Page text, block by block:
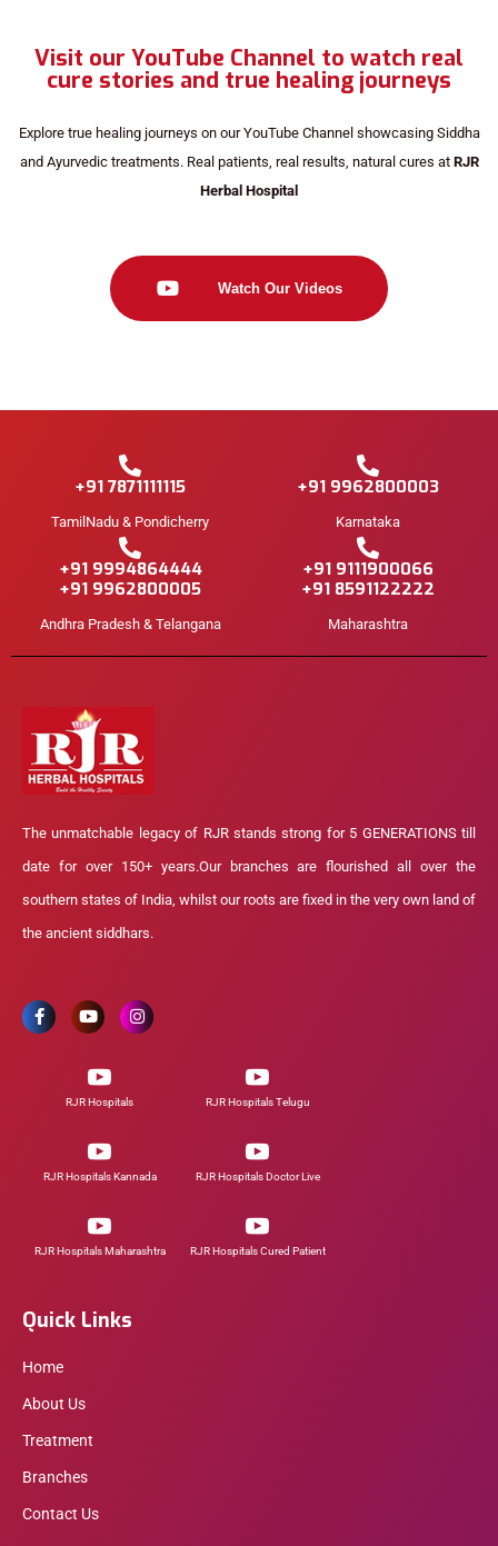
Visit our YouTube Channel to watch real
cure stories and true healing journeys
Explore true healing journeys on our YouTube Channel showcasing Siddha
and Ayurvedic treatments. Real patients, real results, natural cures atRJR
Herbal Hospital
Watch Our Videos
+91 7871111115
TamilNadu & Pondicherry
+91 9962800003
Karnataka
+91 9994864444
+91 9962800005
Andhra Pradesh & Telangana
+91 9111900066
+91 8591122222
Maharashtra
The unmatchable legacy of RJR stands strong for 5 GENERATIONS till
date for over 150+ years.Our branches are flourished all over the
southern states of India, whilst our roots are fixed in the very own land of
the ancient siddhars.
RJR Hospitals RJR Hospitals Telugu
RJR Hospitals Kannada RJR Hospitals Doctor Live
RJR Hospitals Maharashtra RJR Hospitals Cured Patient
Quick Links
Home
About Us
Treatment
Branches
Contact Us